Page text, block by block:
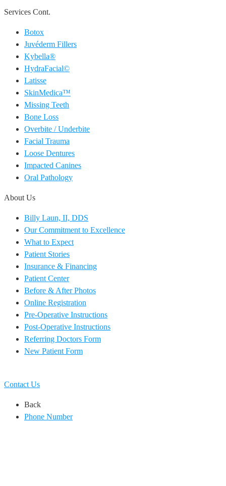
Services Cont.
Botox
Juvéderm Fillers
Kybella®
HydraFacial©
Latisse
SkinMedica™
Missing Teeth
Bone Loss
Overbite / Underbite
Facial Trauma
Loose Dentures
Impacted Canines
Oral Pathology
About Us
Billy Laun, II, DDS
Our Commitment to Excellence
What to Expect
Patient Stories
Insurance & Financing
Patient Center
Before & After Photos
Online Registration
Pre-Operative Instructions
Post-Operative Instructions
Referring Doctors Form
New Patient Form
Contact Us
Back
Phone Number